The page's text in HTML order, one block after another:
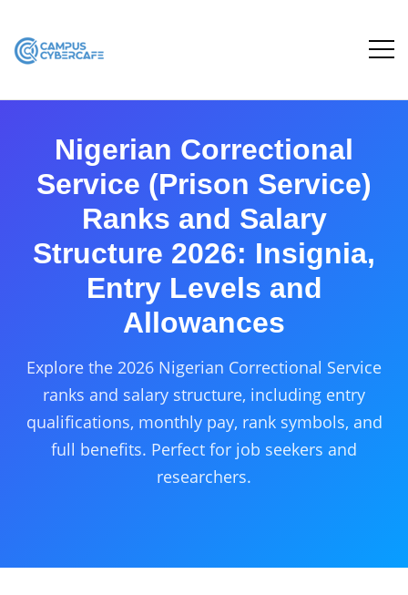
Nigerian Correctional
Service (Prison Service)
Ranks and Salary
Structure 2026: Insignia,
Entry Levels and
Allowances
Explore the 2026 Nigerian Correctional Service
ranks and salary structure, including entry
qualifications, monthly pay, rank symbols, and
full benefits. Perfect for job seekers and
researchers.